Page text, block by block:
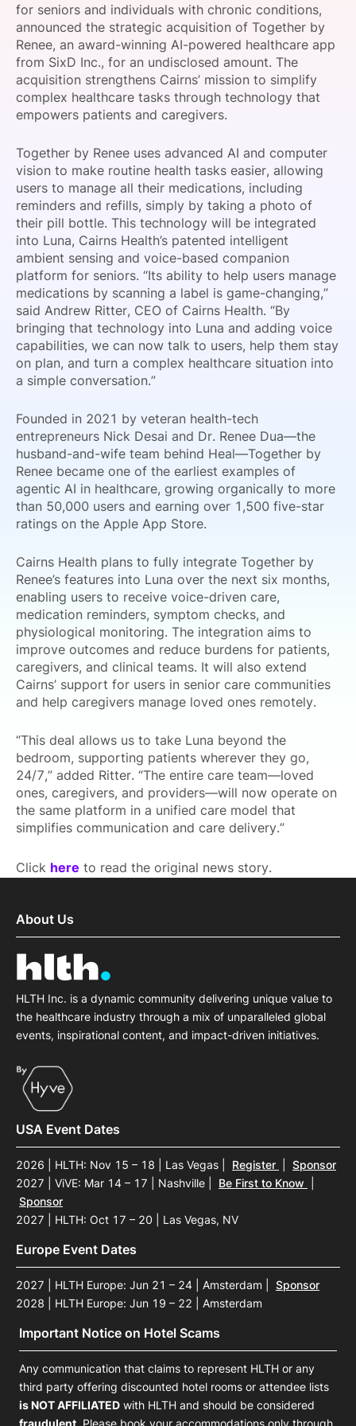
SPONSORSHIP
FOUNDATION
for seniors and individuals with chronic conditions,
announced the strategic acquisition of Together by
Renee, an award-winning AI-powered healthcare app
from SixD Inc., for an undisclosed amount. The
acquisition strengthens Cairns’ mission to simplify
complex healthcare tasks through technology that
empowers patients and caregivers.
Together by Renee uses advanced AI and computer
vision to make routine health tasks easier, allowing
users to manage all their medications, including
reminders and refills, simply by taking a photo of
their pill bottle. This technology will be integrated
into Luna, Cairns Health’s patented intelligent
ambient sensing and voice-based companion
platform for seniors. “Its ability to help users manage
medications by scanning a label is game-changing,”
said Andrew Ritter, CEO of Cairns Health. “By
bringing that technology into Luna and adding voice
capabilities, we can now talk to users, help them stay
on plan, and turn a complex healthcare situation into
a simple conversation.”
Founded in 2021 by veteran health-tech
entrepreneurs Nick Desai and Dr. Renee Dua—the
husband-and-wife team behind Heal—Together by
Renee became one of the earliest examples of
agentic AI in healthcare, growing organically to more
than 50,000 users and earning over 1,500 five-star
ratings on the Apple App Store.
Cairns Health plans to fully integrate Together by
Renee’s features into Luna over the next six months,
enabling users to receive voice-driven care,
medication reminders, symptom checks, and
physiological monitoring. The integration aims to
improve outcomes and reduce burdens for patients,
caregivers, and clinical teams. It will also extend
Cairns’ support for users in senior care communities
and help caregivers manage loved ones remotely.
“This deal allows us to take Luna beyond the
bedroom, supporting patients wherever they go,
24/7,” added Ritter. “The entire care team—loved
ones, caregivers, and providers—will now operate on
the same platform in a unified care model that
simplifies communication and care delivery.”
Click here to read the original news story.
About Us
HLTH Inc. is a dynamic community delivering unique value to
the healthcare industry through a mix of unparalleled global
events, inspirational content, and impact-driven initiatives.
USA Event Dates
2026 | HLTH: Nov 15 – 18 | Las Vegas Register
Sponsor
2027 | ViVE: Mar 14 – 17 | Nashville
Be First to Know
Sponsor
2027 | HLTH: Oct 17 – 20 | Las Vegas, NV
Europe Event Dates
2027 | HLTH Europe: Jun 21 – 24 | Amsterdam
Sponsor
2028 | HLTH Europe: Jun 19 – 22 | Amsterdam
Important Notice on Hotel Scams
Any communication that claims to represent HLTH or any
third party offering discounted hotel rooms or attendee lists
is NOT AFFILIATED with HLTH and should be considered